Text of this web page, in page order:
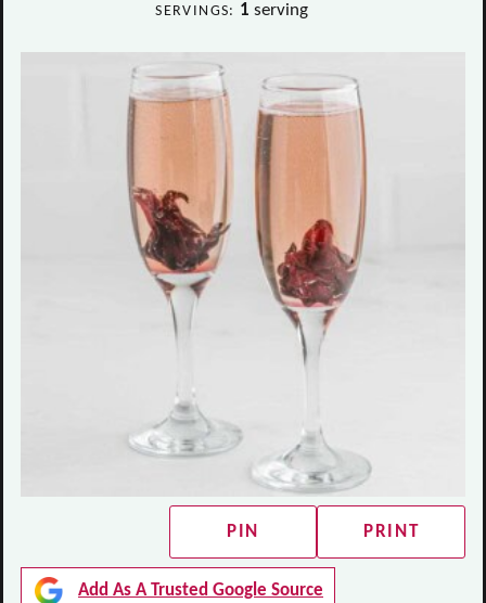
SERVINGS: 1 serving
PIN PRINT
Add As A Trusted Google Source